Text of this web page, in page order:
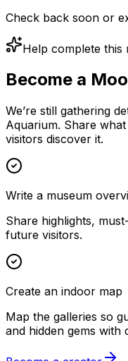
Check back soon or
Help complete this
Become a
We’re still gathering
Aquarium. Share
visitors discover it.
Write a museum
Share highlights,
future visitors.
Create an indoor map
Map the galleries so
and hidden gems with